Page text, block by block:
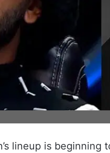
lineup is beginning